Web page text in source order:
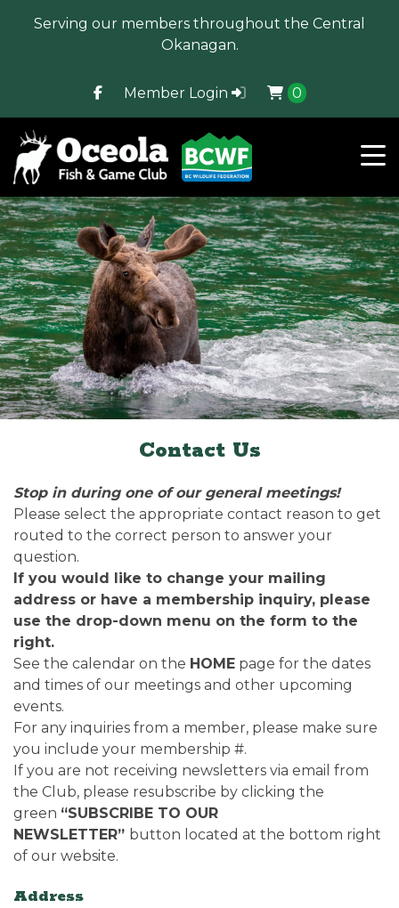
Serving our members throughout the Central
Okanagan.
Member Login 0
Contact Us
Stop in during one of our general meetings!
Please select the appropriate contact reason to get
routed to the correct person to answer your
question.
If you would like to change your mailing
address or have a membership inquiry, please
use the drop-down menu on the form to the
right.
See the calendar on the HOME page for the dates
and times of our meetings and other upcoming
events.
For any inquiries from a member, please make sure
you include your membership #.
If you are not receiving newsletters via email from
the Club, please resubscribe by clicking the
green “SUBSCRIBE TO OUR
NEWSLETTER” button located at the bottom right
of our website.
Address